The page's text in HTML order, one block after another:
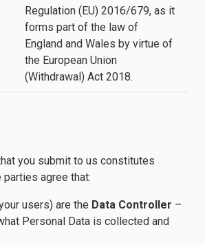
Regulation (EU) 2016/679, as it
forms part of the law of
England and Wales by virtue of
the European Union
(Withdrawal) Act 2018.
you submit to us constitutes
parties agree that:
users) are the Data Controller –
Personal Data is collected and